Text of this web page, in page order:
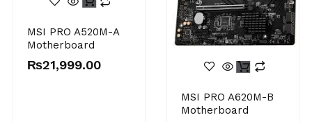
MSI PRO A520M-A
Motherboard
₨21,999.00
MSI PRO A620M-B
Motherboard